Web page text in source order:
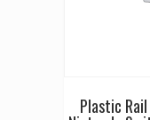
Plastic